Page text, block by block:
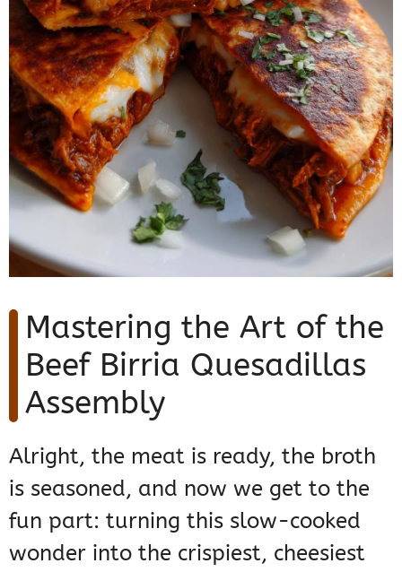
Mastering the Art of the
Beef Birria Quesadillas
Assembly
Alright, the meat is ready, the broth
is seasoned, and now we get to the
fun part: turning this slow-cooked
wonder into the crispiest, cheesiest